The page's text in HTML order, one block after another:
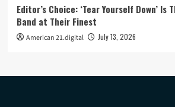
Editor’s Choice: ‘Tear Yourself Down’ Is
Band at Their Finest
American 21.digital July 13, 2026